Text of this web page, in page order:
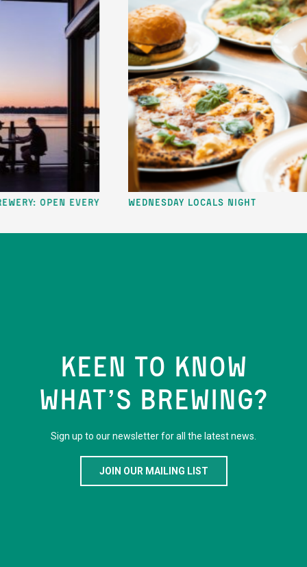
Open Every Wednesday Locals Night
KEEN TO KNOW
WHAT’S BREWING?
Sign up to our newsletter for all the latest news.
JOIN OUR MAILING LIST